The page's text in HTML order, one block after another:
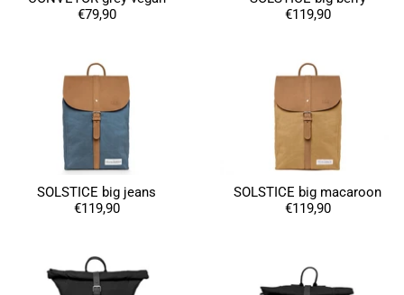
€79,90
€119,90
SOLSTICE big jeans
€119,90
SOLSTICE big macaroon
€119,90